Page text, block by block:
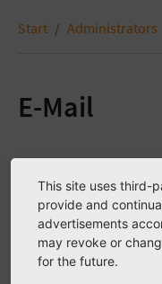
Start Administrators
E-Mail
Setup
Constant Editor >
This site uses third-
provide and
advertisements
may revoke or
for the future.